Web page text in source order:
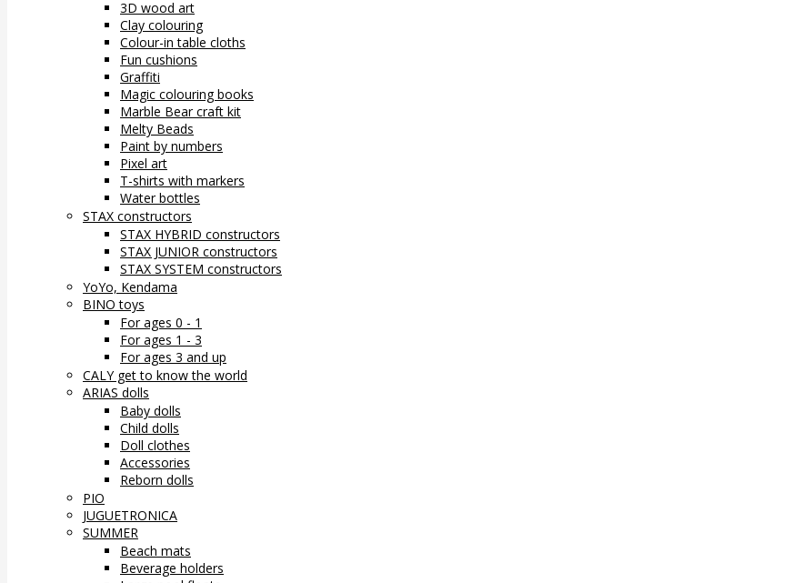
3D wood art
Clay colouring
Colour-in table cloths
Fun cushions
Graffiti
Magic colouring books
Marble Bear craft kit
Melty Beads
Paint by numbers
Pixel art
T-shirts with markers
Water bottles
STAX constructors
STAX HYBRID constructors
STAX JUNIOR constructors
STAX SYSTEM constructors
YoYo, Kendama
BINO toys
For ages 0 - 1
For ages 1 - 3
For ages 3 and up
CALY get to know the world
ARIAS dolls
Baby dolls
Child dolls
Doll clothes
Accessories
Reborn dolls
PIO
JUGUETRONICA
SUMMER
Beach mats
Beverage holders